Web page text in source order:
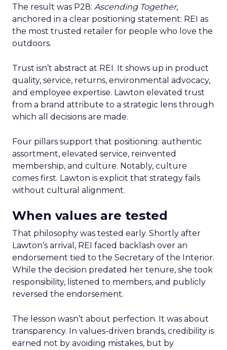
The result was P28: Ascending Together,
anchored in a clear positioning statement: REI as
the most trusted retailer for people who love the
outdoors.
Trust isn’t abstract at REI. It shows up in product
quality, service, returns, environmental advocacy,
and employee expertise. Lawton elevated trust
from a brand attribute to a strategic lens through
which all decisions are made.
Four pillars support that positioning: authentic
assortment, elevated service, reinvented
membership, and culture. Notably, culture
comes first. Lawton is explicit that strategy fails
without cultural alignment.
When values are tested
That philosophy was tested early. Shortly after
Lawton’s arrival, REI faced backlash over an
endorsement tied to the Secretary of the Interior.
While the decision predated her tenure, she took
responsibility, listened to members, and publicly
reversed the endorsement.
The lesson wasn’t about perfection. It was about
transparency. In values-driven brands, credibility is
earned not by avoiding mistakes, but by